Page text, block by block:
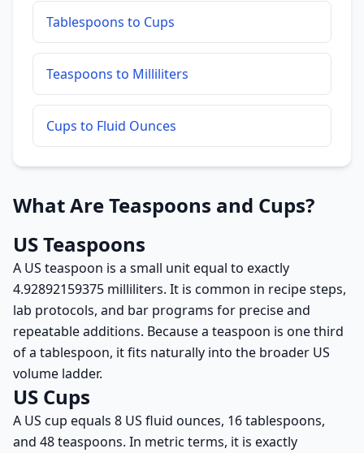
Tablespoons to Cups
Teaspoons to Milliliters
Cups to Fluid Ounces
What Are Teaspoons and Cups?
US Teaspoons
A US teaspoon is a small unit equal to exactly
4.92892159375 milliliters. It is common in recipe steps,
lab protocols, and bar programs for precise and
repeatable additions. Because a teaspoon is one third
of a tablespoon, it fits naturally into the broader US
volume ladder.
US Cups
A US cup equals 8 US fluid ounces, 16 tablespoons,
and 48 teaspoons. In metric terms, it is exactly